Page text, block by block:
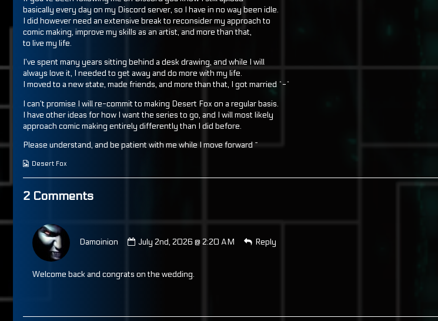
basically every day on my Discord server, so I have in no way been idle.
I did however need an extensive break to reconsider my approach to
comic making, improve my skills as an artist, and more than that,
to live my life.
I’ve spent many years sitting behind a desk drawing, and while I will
always love it, I needed to get away and do more with my life.
I moved to a new state, made friends, and more than that, I got married ^-^
I can’t promise I will re-commit to making Desert Fox on a regular basis.
I have other ideas for how I want the series to go, and I will most likely
approach comic making entirely differently than I did before.
Please understand, and be patient with me while I move forward ~
Webcomic
Desert Fox
2 Comments
Damoinion
by
on
July 2nd, 2026 @ 2:20 AM Reply
Welcome back and congrats on the wedding.